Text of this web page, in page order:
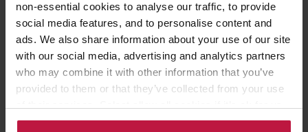
non-essential cookies to analyse our traffic, to provide
social media features, and to personalise content and
ads. We also share information about your use of our site
with our social media, advertising and analytics partners
who may combine it with other information that you’ve
provided to them or that they’ve collected from your use
to use cookies or select customise to manage cookies.
Share this article